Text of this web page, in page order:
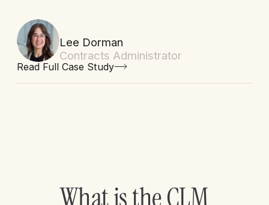
Lee Dorman
Contracts Administrator
Read Full Case Study